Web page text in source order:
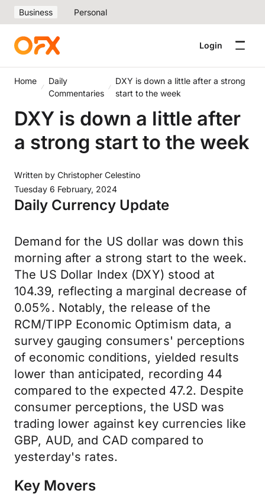
Business Personal
Login
Home
Daily
Commentaries
DXY is down a little after a strong
start to the week
DXY is down a little after
a strong start to the week
Written by Christopher Celestino
Tuesday 6 February, 2024
Daily Currency Update
Demand for the US dollar was down this
morning after a strong start to the week.
The US Dollar Index (DXY) stood at
104.39, reflecting a marginal decrease of
0.05%. Notably, the release of the
RCM/TIPP Economic Optimism data, a
survey gauging consumers' perceptions
of economic conditions, yielded results
lower than anticipated, recording 44
compared to the expected 47.2. Despite
consumer perceptions, the USD was
trading lower against key currencies like
GBP, AUD, and CAD compared to
yesterday's rates.
Key Movers